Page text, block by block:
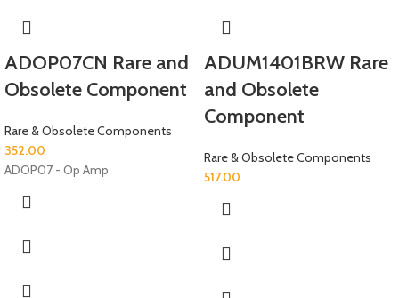
ADOP07CN Rare and
Obsolete Component
Rare & Obsolete Components
352.00
ADOP07 - Op Amp
ADUM1401BRW Rare
and Obsolete
Component
Rare & Obsolete Components
517.00